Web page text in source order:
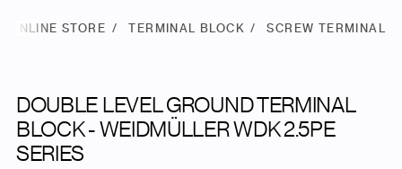
ONLINE STORE TERMINAL BLOCK SCREW TERMINAL
DOUBLE LEVEL GROUND TERMINAL
BLOCK - WEIDMÜLLER WDK 2.5PE
SERIES